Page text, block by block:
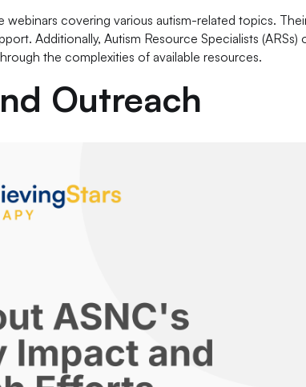
covering various autism-related topics.
Additionally, Autism Resource Specialists (ARSs)
the complexities of available resources.
Outreach